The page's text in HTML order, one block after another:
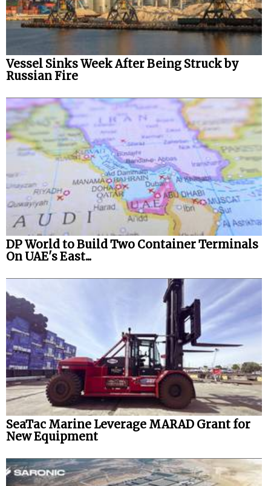
Vessel Sinks Week After Being Struck by
Russian Fire
DP World to Build Two Container Terminals
On UAE's East...
SeaTac Marine Leverage MARAD Grant for
New Equipment